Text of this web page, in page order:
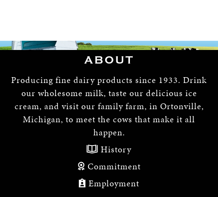
ABOUT
Producing fine dairy products since 1933. Drink
our wholesome milk, taste our delicious ice
cream, and visit our family farm, in Ortonville,
Michigan, to meet the cows that make it all
happen.
History
Commitment
Employment